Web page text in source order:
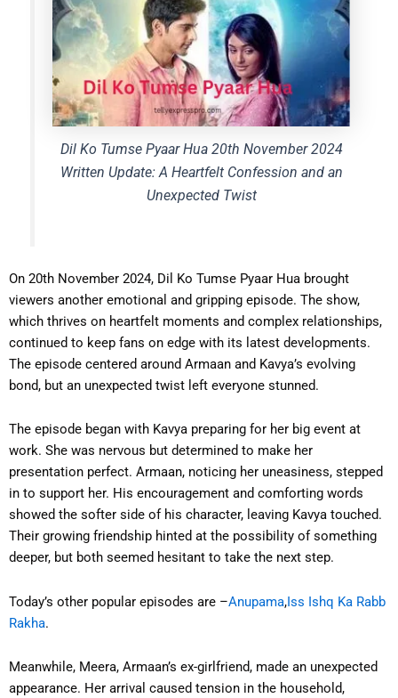
Dil Ko Tumse Pyaar Hua 20th November 2024
Written Update: A Heartfelt Confession and an
Unexpected Twist
On 20th November 2024, Dil Ko Tumse Pyaar Hua brought
viewers another emotional and gripping episode. The show,
which thrives on heartfelt moments and complex relationships,
continued to keep fans on edge with its latest developments.
The episode centered around Armaan and Kavya’s evolving
bond, but an unexpected twist left everyone stunned.
The episode began with Kavya preparing for her big event at
work. She was nervous but determined to make her
presentation perfect. Armaan, noticing her uneasiness, stepped
in to support her. His encouragement and comforting words
showed the softer side of his character, leaving Kavya touched.
Their growing friendship hinted at the possibility of something
deeper, but both seemed hesitant to take the next step.
Today’s other popular episodes are –Anupama,Iss Ishq Ka Rabb
Rakha.
Meanwhile, Meera, Armaan’s ex-girlfriend, made an unexpected
appearance. Her arrival caused tension in the household,